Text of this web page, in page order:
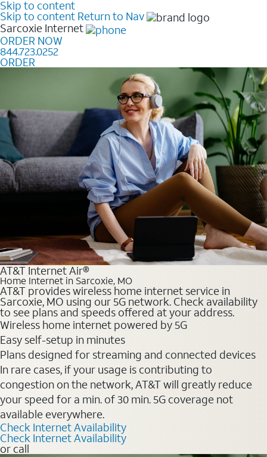
Skip to content
Skip to content Return to Nav
Sarcoxie Internet
ORDER NOW
844.723.0252
ORDER
AT&T Internet Air®
Home Internet in Sarcoxie, MO
AT&T provides wireless home internet service in
Sarcoxie, MO using our 5G network. Check availability
to see plans and speeds offered at your address.
Wireless home internet powered by 5G
Easy self-setup in minutes
Plans designed for streaming and connected devices
In rare cases, if your usage is contributing to
congestion on the network, AT&T will greatly reduce
your speed for a min. of 30 min. 5G coverage not
available everywhere.
Check Internet Availability
Check Internet Availability
or call